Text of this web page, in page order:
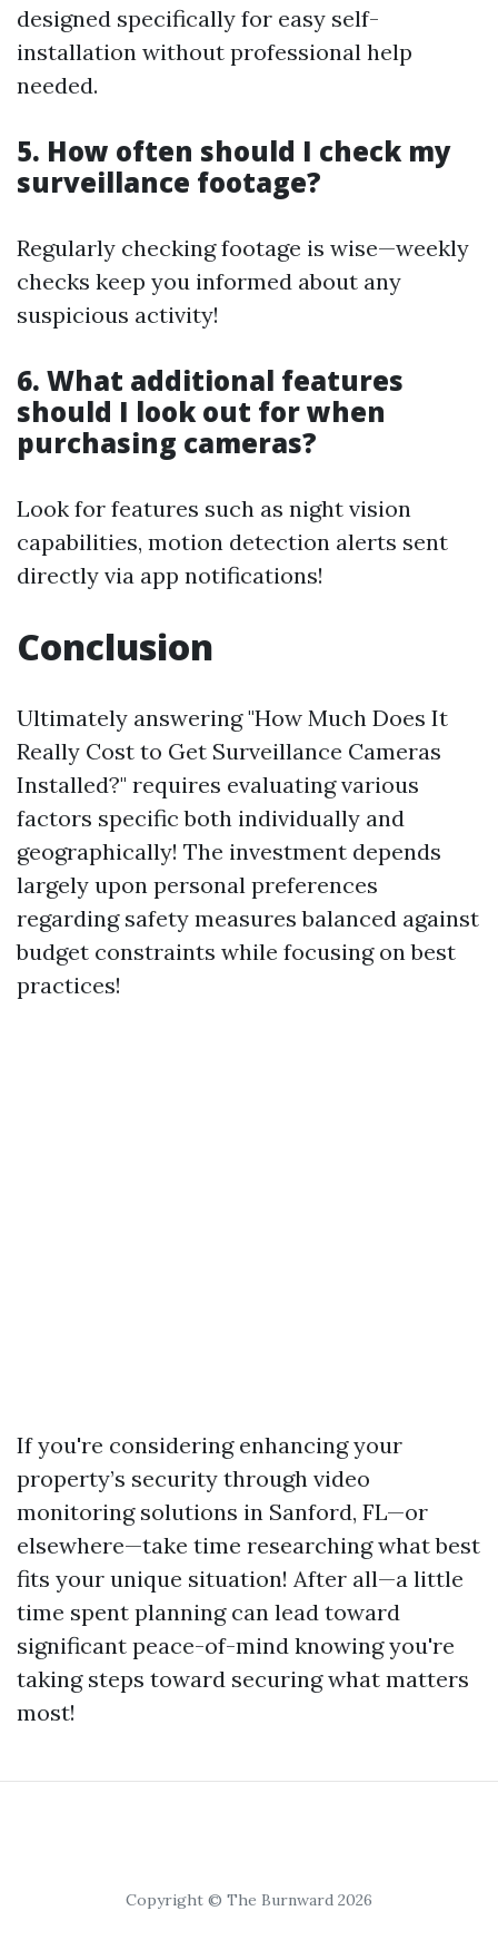
designed specifically for easy self-
installation without professional help
needed.
5. How often should I check my
surveillance footage?
Regularly checking footage is wise—weekly
checks keep you informed about any
suspicious activity!
6. What additional features
should I look out for when
purchasing cameras?
Look for features such as night vision
capabilities, motion detection alerts sent
directly via app notifications!
Conclusion
Ultimately answering "How Much Does It
Really Cost to Get Surveillance Cameras
Installed?" requires evaluating various
factors specific both individually and
geographically! The investment depends
largely upon personal preferences
regarding safety measures balanced against
budget constraints while focusing on best
practices!
If you're considering enhancing your
property’s security through video
monitoring solutions in Sanford, FL—or
elsewhere—take time researching what best
fits your unique situation! After all—a little
time spent planning can lead toward
significant peace-of-mind knowing you're
taking steps toward securing what matters
most!
Copyright © The Burnward 2026